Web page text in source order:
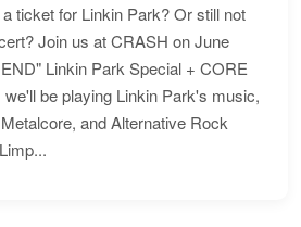
ticket for Linkin Park? Or still not
Join us at CRASH on June
Linkin Park Special + CORE
we'll be playing Linkin Park's music,
and Alternative Rock